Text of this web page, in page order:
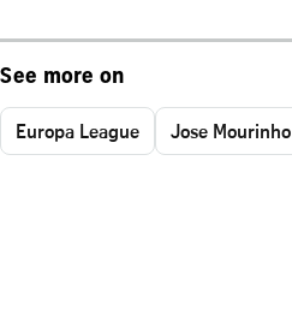
See more on
Europa League Jose Mourinho